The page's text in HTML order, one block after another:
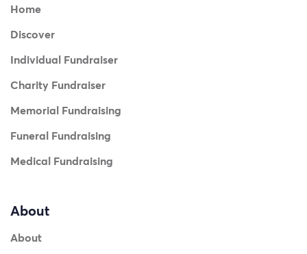
Home
Discover
Individual Fundraiser
Charity Fundraiser
Memorial Fundraising
Funeral Fundraising
Medical Fundraising
About
About